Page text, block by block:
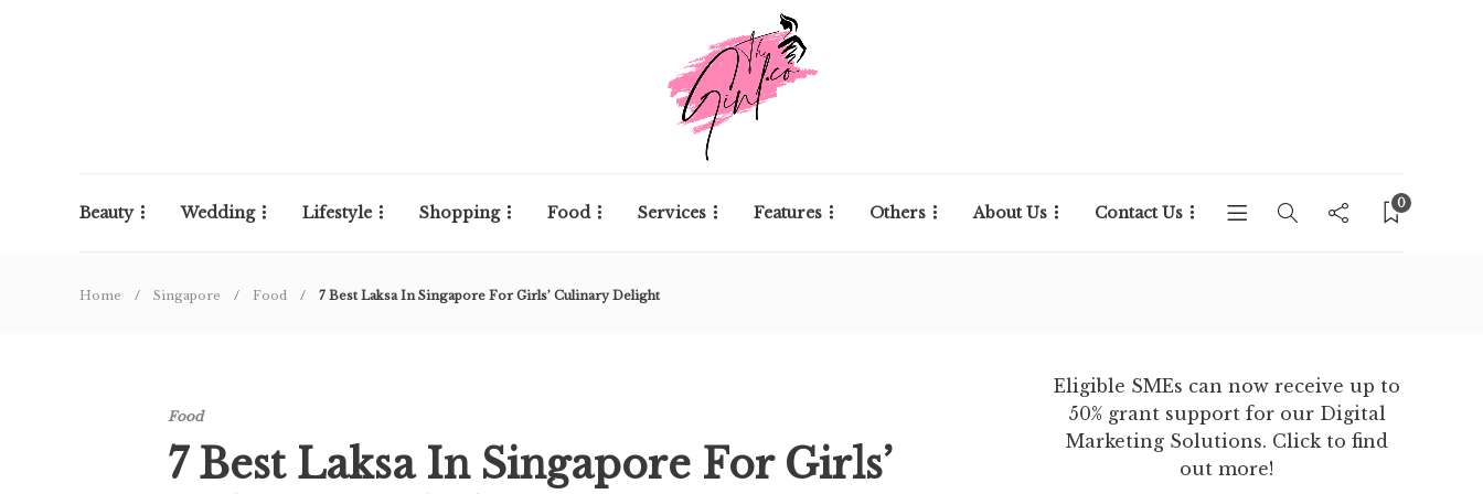
Beauty Wedding Lifestyle Shopping Food Services Features Others About Us Contact Us 0
Home Singapore Food 7 Best Laksa In Singapore For Girls’ Culinary Delight
Food
7 Best Laksa In Singapore For Girls’
Eligible SMEs can now receive up to
50% grant support for our Digital
Marketing Solutions. Click to find
out more!